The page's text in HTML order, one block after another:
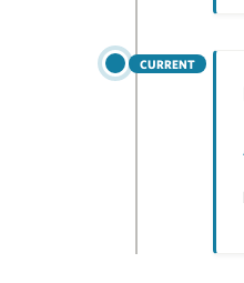
CURRENT